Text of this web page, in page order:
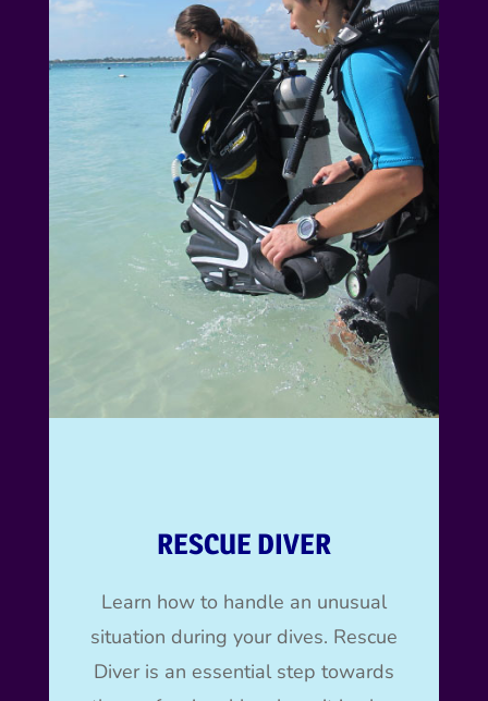
RESCUE DIVER
Learn how to handle an unusual
situation during your dives. Rescue
Diver is an essential step towards